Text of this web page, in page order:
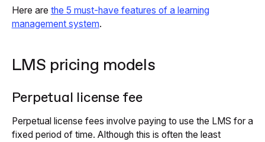
Here are the 5 must-have features of a learning
management system.
LMS pricing models
Perpetual license fee
Perpetual license fees involve paying to use the LMS for a
fixed period of time. Although this is often the least